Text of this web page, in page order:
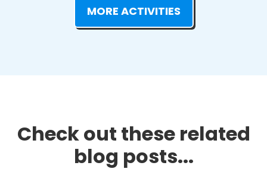
MORE ACTIVITIES
Check out these related
blog posts...